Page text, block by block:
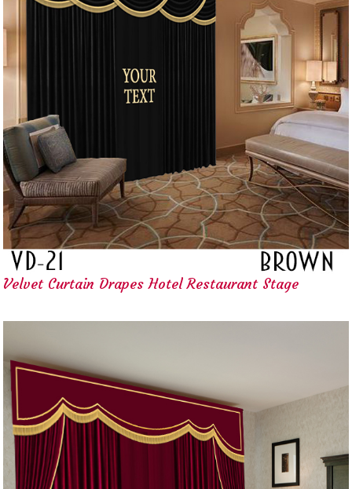
Velvet Curtain Drapes Hotel Restaurant Stage